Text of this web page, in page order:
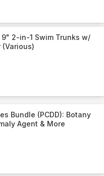
9" 2-in-1 Swim Trunks w/
(Various)
Bundle (PCDD): Botany
Agent & More